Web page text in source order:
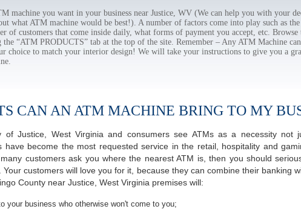
machine you want in your business near Justice, WV (We can help you with your
what ATM machine would be best!). A number of factors come into play such as
of customers that come inside daily, what forms of payment you accept, etc.
“ATM PRODUCTS” tab at the top of the site. Remember – Any ATM Machine
choice to match your interior design! We will take your instructions to give you a
CAN AN ATM MACHINE BRING TO MY
of Justice, West Virginia and consumers see ATMs as a necessity not
have become the most requested service in the retail, hospitality and
customers ask you where the nearest ATM is, then you should
customers will love you for it, because they can combine their banking
County near Justice, West Virginia premises will:
your business who otherwise won't come to you;